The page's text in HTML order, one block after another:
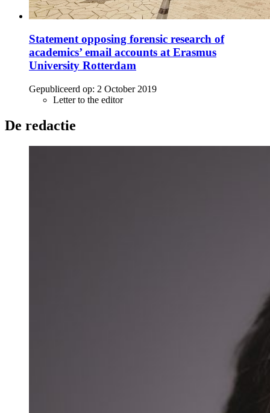
Statement opposing forensic research of
academics’ email accounts at Erasmus
University Rotterdam
Gepubliceerd op: 2 October 2019
Letter to the editor
De redactie